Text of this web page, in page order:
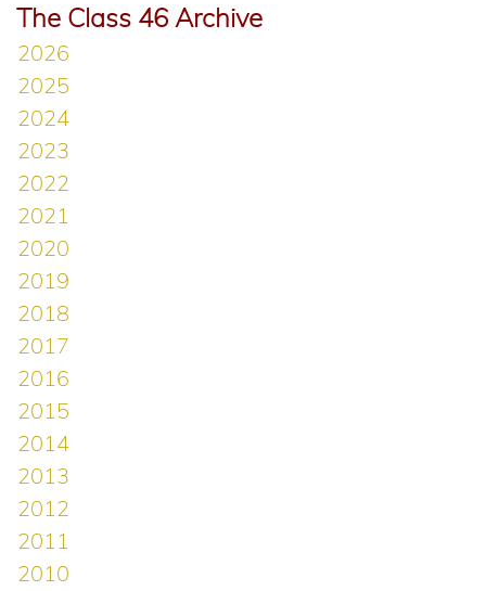
The Class 46 Archive